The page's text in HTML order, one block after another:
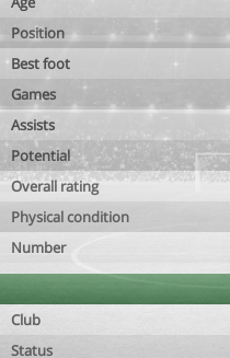
Position
Best foot
Games
Assists
Potential
Overall rating
Physical condition
Number
Club
Status